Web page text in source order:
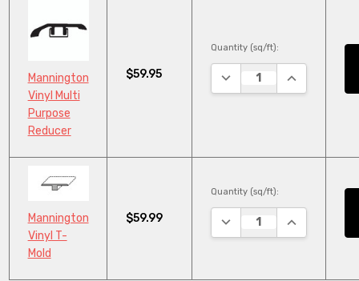
Mannington
Vinyl Multi
Purpose
Reducer
$59.95
Quantity (sq/ft):
DECREASE QUANTITY:
INCREASE
Mannington
Vinyl T-
Mold
$59.99
Quantity (sq/ft):
DECREASE QUANTITY:
INCREASE